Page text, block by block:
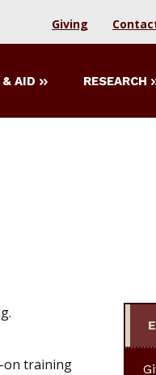
Giving
AID RESEARCH
on training